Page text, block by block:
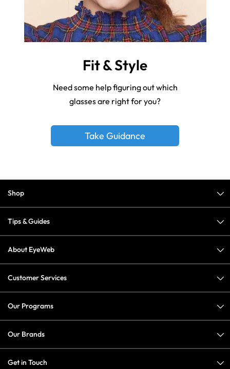
Fit & Style
Need some help figuring out which
glasses are right for you?
Take Guidance
Shop
Tips & Guides
About EyeWeb
Customer Services
Our Programs
Our Brands
Get in Touch